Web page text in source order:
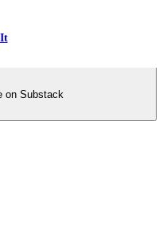
on Substack